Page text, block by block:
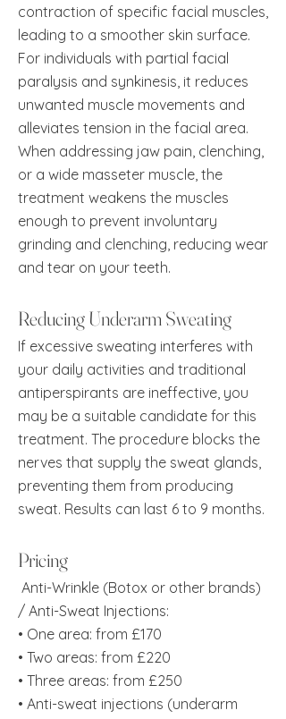
contraction of specific facial muscles,
leading to a smoother skin surface.
For individuals with partial facial
paralysis and synkinesis, it reduces
unwanted muscle movements and
alleviates tension in the facial area.
When addressing jaw pain, clenching,
or a wide masseter muscle, the
treatment weakens the muscles
enough to prevent involuntary
grinding and clenching, reducing wear
and tear on your teeth.
Reducing Underarm Sweating
If excessive sweating interferes with
your daily activities and traditional
antiperspirants are ineffective, you
may be a suitable candidate for this
treatment. The procedure blocks the
nerves that supply the sweat glands,
preventing them from producing
sweat. Results can last 6 to 9 months.
Pricing
Anti-Wrinkle (Botox or other brands)
/ Anti-Sweat Injections:
• One area: from £170
• Two areas: from £220
• Three areas: from £250
• Anti-sweat injections (underarm